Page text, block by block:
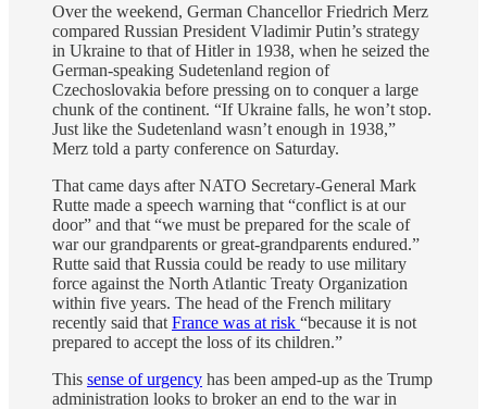
Over the weekend, German Chancellor Friedrich Merz
compared Russian President Vladimir Putin’s strategy
in Ukraine to that of Hitler in 1938, when he seized the
German-speaking Sudetenland region of
Czechoslovakia before pressing on to conquer a large
chunk of the continent. “If Ukraine falls, he won’t stop.
Just like the Sudetenland wasn’t enough in 1938,”
Merz told a party conference on Saturday.
That came days after NATO Secretary-General Mark
Rutte made a speech warning that “conflict is at our
door” and that “we must be prepared for the scale of
war our grandparents or great-grandparents endured.”
Rutte said that Russia could be ready to use military
force against the North Atlantic Treaty Organization
within five years. The head of the French military
recently said that France was at risk “because it is not
prepared to accept the loss of its children.”
This sense of urgency has been amped-up as the Trump
administration looks to broker an end to the war in